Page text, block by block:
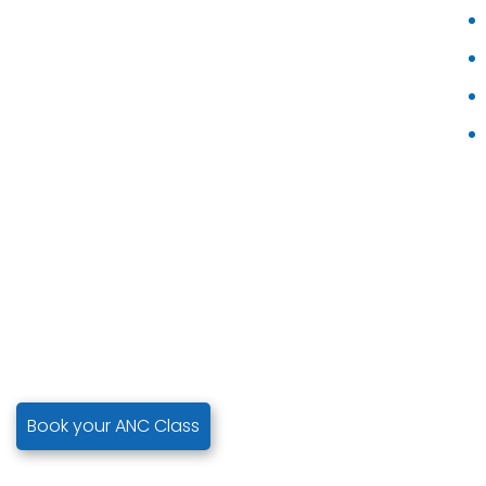
Book your ANC Class